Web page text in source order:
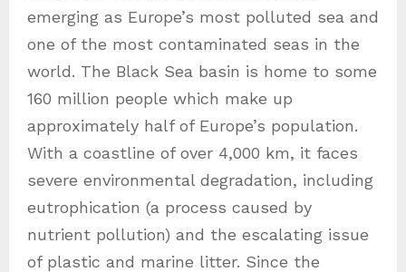
emerging as Europe’s most polluted sea and
one of the most contaminated seas in the
world. The Black Sea basin is home to some
160 million people which make up
approximately half of Europe’s population.
With a coastline of over 4,000 km, it faces
severe environmental degradation, including
eutrophication (a process caused by
nutrient pollution) and the escalating issue
of plastic and marine litter. Since the